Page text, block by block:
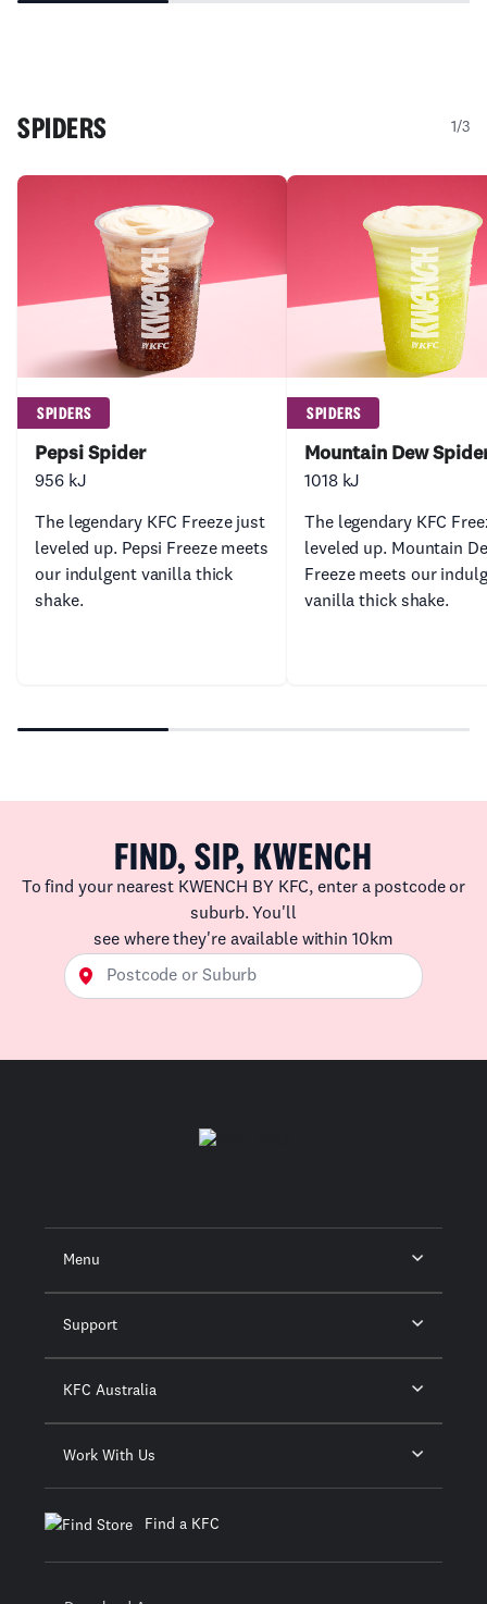
SPIDERS 1/3
SPIDERS
Pepsi Spider
956 kJ
The legendary KFC Freeze just
leveled up. Pepsi Freeze meets
our indulgent vanilla thick
shake.
SPIDERS
Mountain Dew
1018 kJ
The legendary KFC
leveled up. Mountain
Freeze meets our
vanilla thick shake.
FIND, SIP, KWENCH
To find your nearest KWENCH BY KFC, enter a postcode or
suburb. You'll
see where they're available within 10km
Menu
Support
KFC Australia
Work With Us
Find a KFC